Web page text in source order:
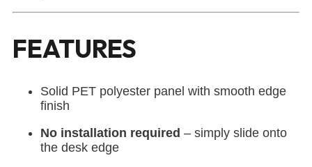
FEATURES
Solid PET polyester panel with smooth edge
finish
No installation required – simply slide onto
the desk edge